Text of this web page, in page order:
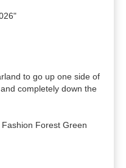
to go up one side of
completely down the
Forest Green